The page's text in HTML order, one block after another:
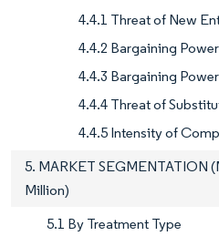
4.4.1 Threat of New
4.4.2 Bargaining
4.4.3 Bargaining
4.4.4 Threat of
4.4.5 Intensity of
5. MARKET SEGMENTATION
Million)
5.1 By Treatment Type